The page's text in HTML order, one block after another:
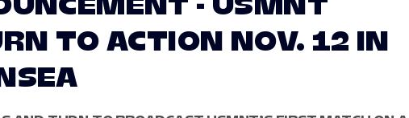
TO ACTION NOV. 12 IN